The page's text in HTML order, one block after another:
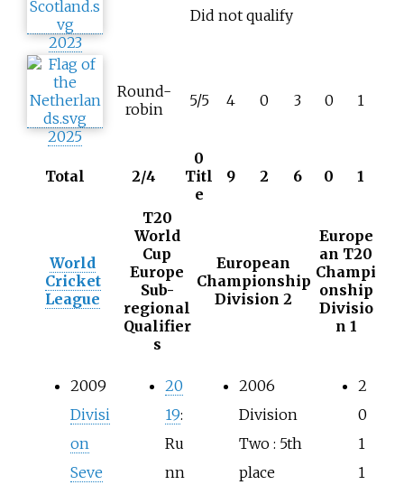
2023
Did not qualify
2025
Round-
robin
5/5 4 0 3 0 1
Total 2/4
0
Titl
e
9 2 6 0 1
World
Cricket
League
T20
World
Cup
Europe
Sub-
regional
Qualifier
s
European
Championship
Division 2
Europe
an T20
Champi
onship
Divisio
n 1
2009
Divisi
on
Seve
20
19:
Ru
nn
2006
Division
Two : 5th
place
2
0
1
1